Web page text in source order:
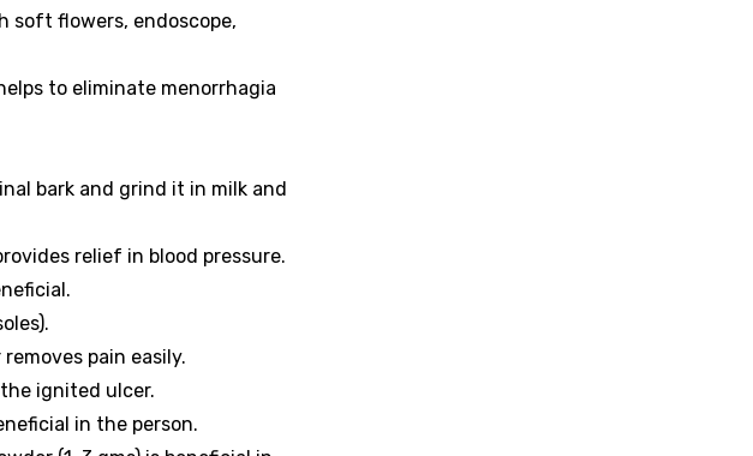
soft flowers, endoscope,
to eliminate menorrhagia
bark and grind it in milk and
relief in blood pressure.
pain easily.
ignited ulcer.
in the person.